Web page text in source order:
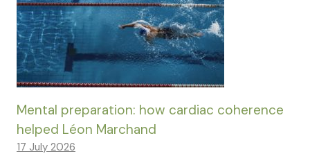
Mental preparation: how cardiac coherence
helped Léon Marchand
17 July 2026